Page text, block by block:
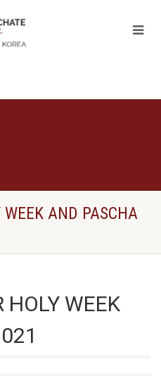
WEEK AND PASCHA
HOLY WEEK